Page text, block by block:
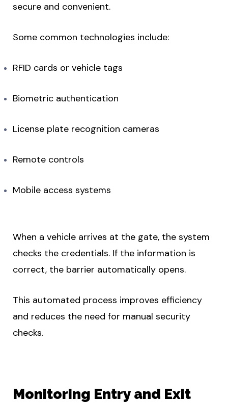
secure and convenient.
Some common technologies include:
RFID cards or vehicle tags
Biometric authentication
License plate recognition cameras
Remote controls
Mobile access systems
When a vehicle arrives at the gate, the system
checks the credentials. If the information is
correct, the barrier automatically opens.
This automated process improves efficiency
and reduces the need for manual security
checks.
Monitoring Entry and Exit